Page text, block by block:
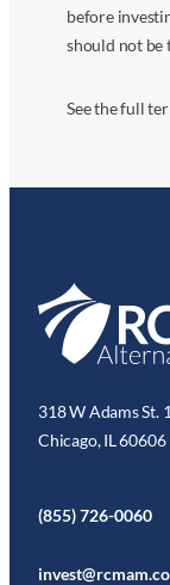
before
should not be
See the full
318 W Adams St.
Chicago, IL 60606
(855) 726-0060